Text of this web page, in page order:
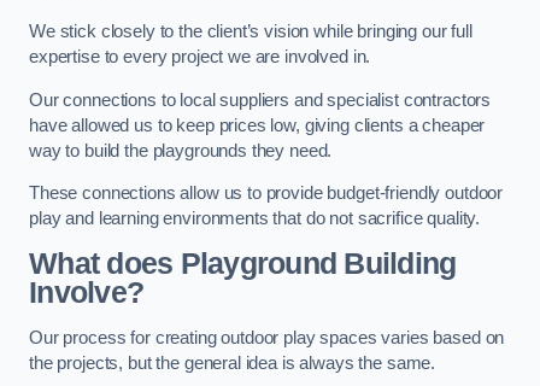
We stick closely to the client’s vision while bringing our full
expertise to every project we are involved in.
Our connections to local suppliers and specialist contractors
have allowed us to keep prices low, giving clients a cheaper
way to build the playgrounds they need.
These connections allow us to provide budget-friendly outdoor
play and learning environments that do not sacrifice quality.
What does Playground Building
Involve?
Our process for creating outdoor play spaces varies based on
the projects, but the general idea is always the same.